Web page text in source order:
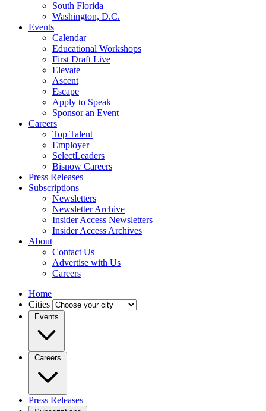
South Florida
Washington, D.C.
Events
Calendar
Educational Workshops
First Draft Live
Elevate
Ascent
Escape
Apply to Speak
Sponsor an Event
Careers
Top Talent
Employer
SelectLeaders
Bisnow Careers
Press Releases
Subscriptions
Newsletters
Newsletter Archive
Insider Access Newsletters
Insider Access Archives
About
Contact Us
Advertise with Us
Careers
Home
Cities
Events
Careers
Press Releases